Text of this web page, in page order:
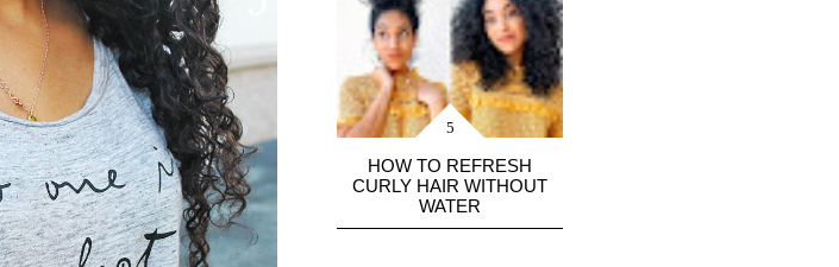
HOW TO REFRESH
CURLY HAIR WITHOUT
WATER